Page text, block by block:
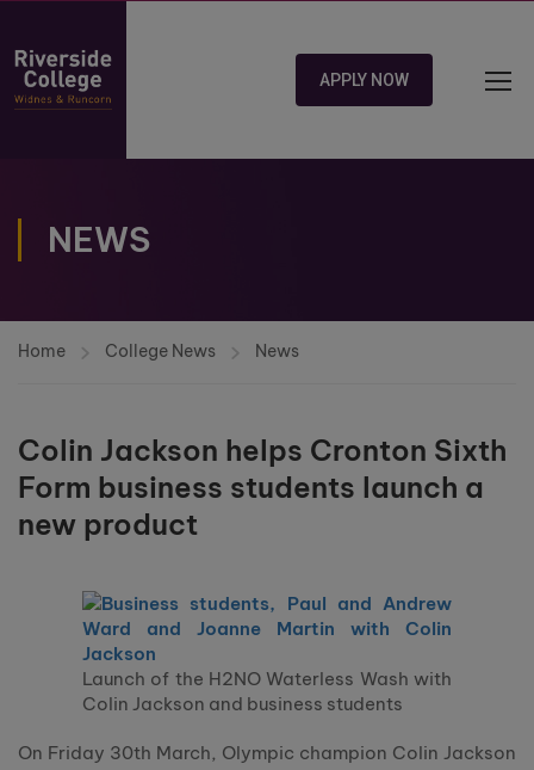
APPLY NOW
NEWS
Home College News News
Colin Jackson helps Cronton Sixth
Form business students launch a
new product
Launch of the H2NO Waterless Wash with
Colin Jackson and business students
On Friday 30th March, Olympic champion Colin Jackson